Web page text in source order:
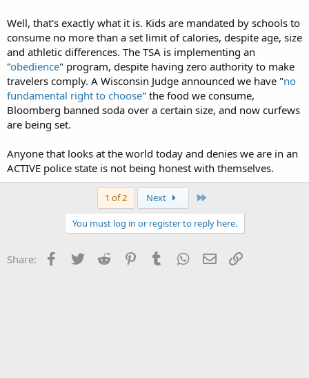
even marginally plausible and convincing on the surface.
Well, that's exactly what it is. Kids are mandated by schools to
consume no more than a set limit of calories, despite age, size
and athletic differences. The TSA is implementing an
"obedience" program, despite having zero authority to make
travelers comply. A Wisconsin Judge announced we have "no
fundamental right to choose" the food we consume,
Bloomberg banned soda over a certain size, and now curfews
are being set.
Anyone that looks at the world today and denies we are in an
ACTIVE police state is not being honest with themselves.
1 of 2 Next
You must log in or register to reply here.
Share: Facebook
Twitter Reddit PinterestTumblr WhatsApp
Email